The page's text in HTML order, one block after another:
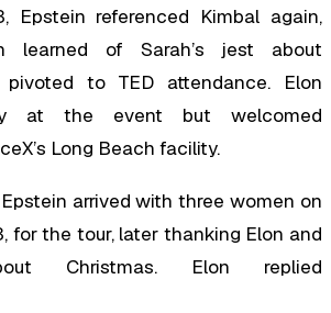
Epstein referenced Kimbal again,
learned of Sarah’s jest about
pivoted to TED attendance. Elon
at the event but welcomed
Long Beach facility.
arrived with three women on
for the tour, later thanking Elon and
Christmas. Elon replied